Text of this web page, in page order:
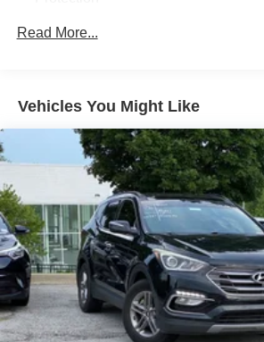
difference for yourself - schedule a test
Front And Rear Anti-Roll Bars
Gas-Pressurized Front Shock
Brand Name Rear Shock Absorbers
Nivomat Suspension
Electric Power-Assist Speed-
18.8 Gal. Fuel Tank
Single Stainless Steel Exhaust w/
Finisher
Permanent Locking Hubs
Strut Front Suspension w/Coil
Read More...
Vehicles You Might Like